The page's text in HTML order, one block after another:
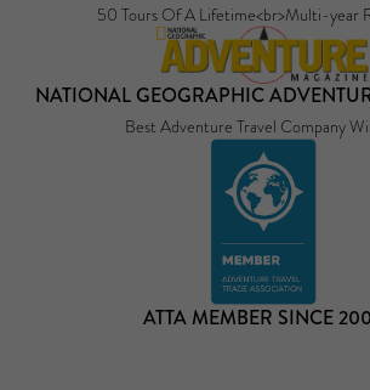
50 Tours Of A Lifetime<br>Multi-year
NATIONAL GEOGRAPHIC
Best Adventure Travel Company
ATTA MEMBER SINCE